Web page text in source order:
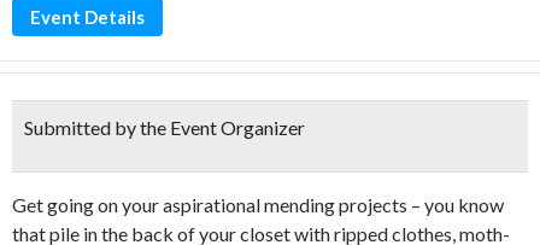
Event Details
Submitted by the Event Organizer
Get going on your aspirational mending projects – you know
that pile in the back of your closet with ripped clothes, moth-